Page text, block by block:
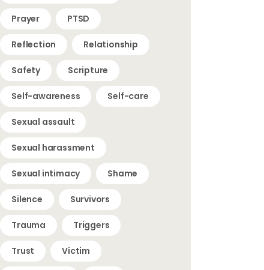
Prayer PTSD
Reflection Relationship
Safety Scripture
Self-awareness Self-care
Sexual assault
Sexual harassment
Sexual intimacy Shame
Silence Survivors
Trauma Triggers
Trust Victim